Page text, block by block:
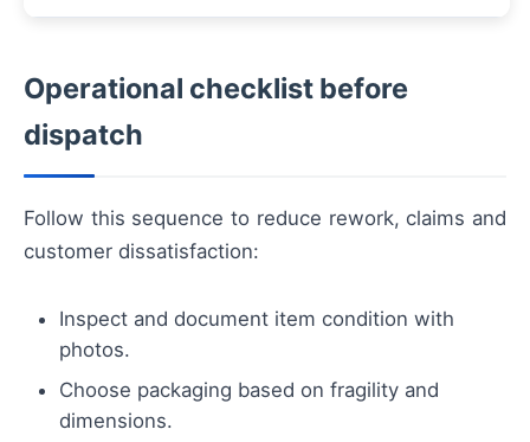
Operational checklist before
dispatch
Follow this sequence to reduce rework, claims and
customer dissatisfaction:
Inspect and document item condition with
photos.
Choose packaging based on fragility and
dimensions.